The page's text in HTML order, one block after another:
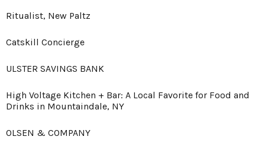
Ritualist, New Paltz
Catskill Concierge
ULSTER SAVINGS BANK
High Voltage Kitchen + Bar: A Local Favorite for Food and
Drinks in Mountaindale, NY
OLSEN & COMPANY